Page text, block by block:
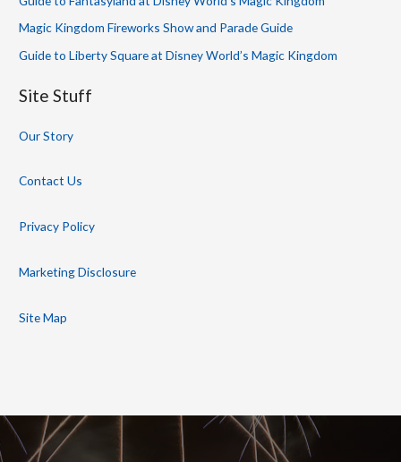
Magic Kingdom Fireworks Show and Parade Guide
Guide to Liberty Square at Disney World’s Magic Kingdom
Site Stuff
Our Story
Contact Us
Privacy Policy
Marketing Disclosure
Site Map